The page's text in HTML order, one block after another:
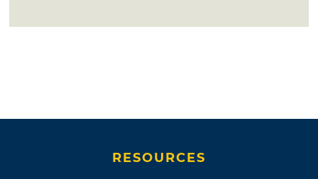
RESOURCES